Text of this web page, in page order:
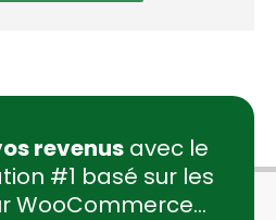
revenus avec le
#1 basé sur les
WooCommerce...